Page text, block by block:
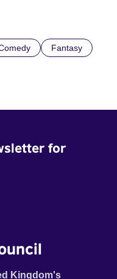
Fantasy
for
Kingdom's